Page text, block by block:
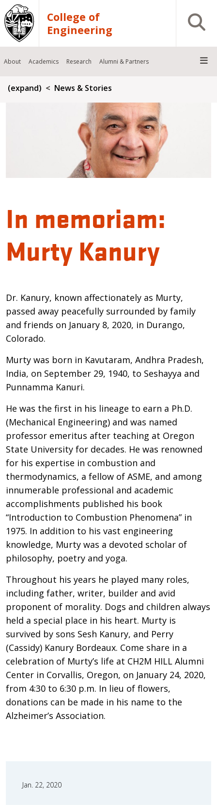
Skip to main content
College of
Engineering
Open
About Academics Research Alumni & Partners
Breadcrumb
(expand) News & Stories
In memoriam:
Murty Kanury
Introduction
Dr. Kanury, known affectionately as Murty,
passed away peacefully surrounded by family
and friends on January 8, 2020, in Durango,
Colorado.
Murty was born in Kavutaram, Andhra Pradesh,
India, on September 29, 1940, to Seshayya and
Punnamma Kanuri.
He was the first in his lineage to earn a Ph.D.
(Mechanical Engineering) and was named
professor emeritus after teaching at Oregon
State University for decades. He was renowned
for his expertise in combustion and
thermodynamics, a fellow of ASME, and among
innumerable professional and academic
accomplishments published his book
“Introduction to Combustion Phenomena” in
1975. In addition to his vast engineering
knowledge, Murty was a devoted scholar of
philosophy, poetry and yoga.
Throughout his years he played many roles,
including father, writer, builder and avid
proponent of morality. Dogs and children always
held a special place in his heart. Murty is
survived by sons Sesh Kanury, and Perry
(Cassidy) Kanury Bordeaux. Come share in a
celebration of Murty’s life at CH2M HILL Alumni
Center in Corvallis, Oregon, on January 24, 2020,
from 4:30 to 6:30 p.m. In lieu of flowers,
donations can be made in his name to the
Alzheimer’s Association.
Jan. 22, 2020